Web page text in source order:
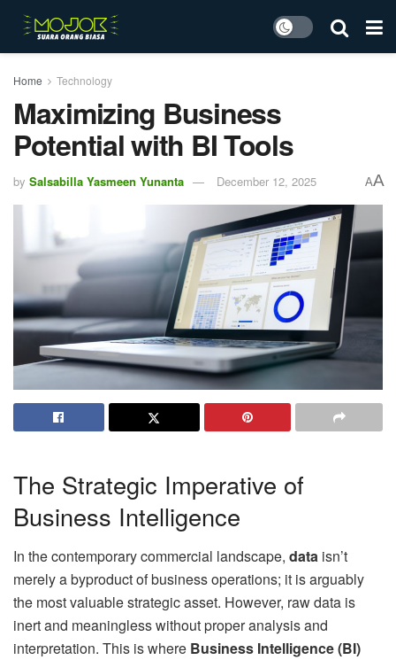
Home Technology
Maximizing Business
Potential with BI Tools
by Salsabilla Yasmeen Yunanta December 12, 2025 AA
The Strategic Imperative of
Business Intelligence
In the contemporary commercial landscape, data isn’t
merely a byproduct of business operations; it is arguably
the most valuable strategic asset. However, raw data is
inert and meaningless without proper analysis and
interpretation. This is where Business Intelligence (BI)